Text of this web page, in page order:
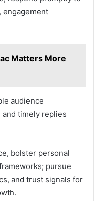
engagement
Matters More
audience
timely replies
bolster personal
pursue
and trust signals for